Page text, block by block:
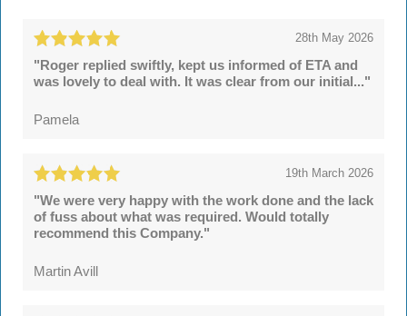
28th May 2026
"Roger replied swiftly, kept us informed of ETA and
was lovely to deal with. It was clear from our initial..."
Pamela
19th March 2026
"We were very happy with the work done and the lack
of fuss about what was required. Would totally
recommend this Company."
Martin Avill